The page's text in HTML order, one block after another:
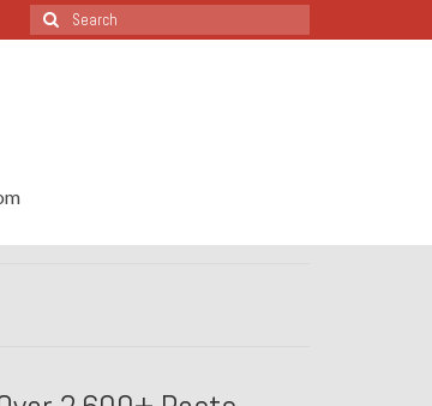
Search
for: